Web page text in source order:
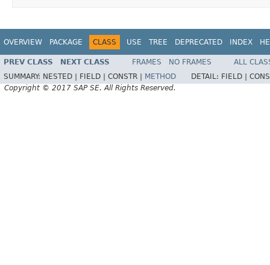
OVERVIEW PACKAGE CLASS USE TREE DEPRECATED INDEX
PREV CLASS NEXT CLASS FRAMES NO FRAMES
ALL
SUMMARY: NESTED | FIELD | CONSTR | METHOD DETAIL: FIELD |
Copyright © 2017 SAP SE. All Rights Reserved.